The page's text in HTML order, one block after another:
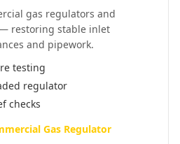
gas regulators and
restoring stable inlet
and pipework.
testing
regulator
checks
Gas Regulator